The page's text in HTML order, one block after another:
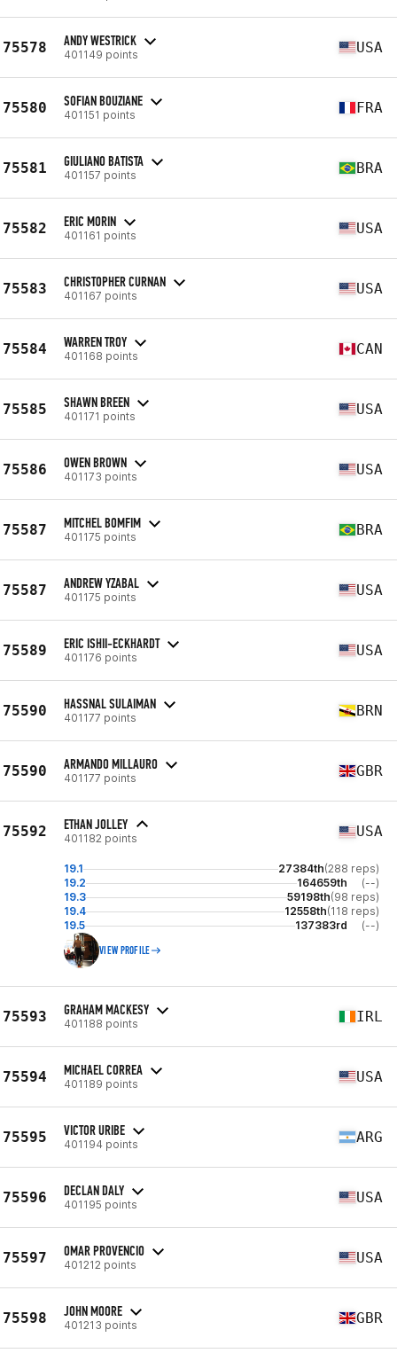
75578 ANDY WESTRICK
401149 points USA
75580 SOFIAN BOUZIANE
401151 points FRA
75581 GIULIANO BATISTA
401157 points BRA
75582 ERIC MORIN
401161 points USA
75583 CHRISTOPHER CURNAN
401167 points USA
75584 WARREN TROY
401168 points CAN
75585 SHAWN BREEN
401171 points USA
75586 OWEN BROWN
401173 points USA
75587 MITCHEL BOMFIM
401175 points BRA
75587 ANDREW YZABAL
401175 points USA
75589 ERIC ISHII-ECKHARDT
401176 points USA
75590 HASSNAL SULAIMAN
401177 points BRN
75590 ARMANDO MILLAURO
401177 points GBR
75592 ETHAN JOLLEY
401182 points USA
19.1 27384th(288 reps)
19.2
164659th
(--)
19.3
59198th(98 reps)
19.4
12558th(118 reps)
19.5
137383rd (--)
VIEW PROFILE
75593 GRAHAM MACKESY
401188 points IRL
75594 MICHAEL CORREA
401189 points USA
75595 VICTOR URIBE
401194 points ARG
75596 DECLAN DALY
401195 points USA
75597 OMAR PROVENCIO
401212 points USA
75598 JOHN MOORE
401213 points GBR